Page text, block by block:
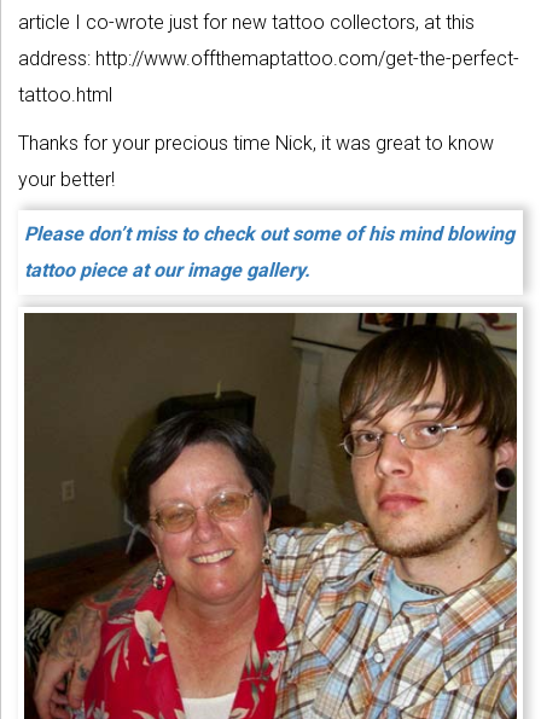
article I co-wrote just for new tattoo collectors, at this
address: http://www.offthemaptattoo.com/get-the-perfect-
tattoo.html
Thanks for your precious time Nick, it was great to know
your better!
Please don’t miss to check out some of his mind blowing
tattoo piece at our image gallery.